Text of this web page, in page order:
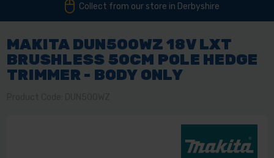
Collect from our store in Derbyshire
MAKITA DUN500WZ 18V LXT
BRUSHLESS 50CM POLE HEDGE
TRIMMER - BODY ONLY